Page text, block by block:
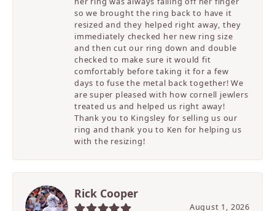
so we brought the ring back to have it
resized and they helped right away, they
immediately checked her new ring size
and then cut our ring down and double
checked to make sure it would fit
comfortably before taking it for a few
days to fuse the metal back together! We
are super pleased with how cornell jewlers
treated us and helped us right away!
Thank you to Kingsley for selling us our
ring and thank you to Ken for helping us
with the resizing!
Rick Cooper
August 1, 2026